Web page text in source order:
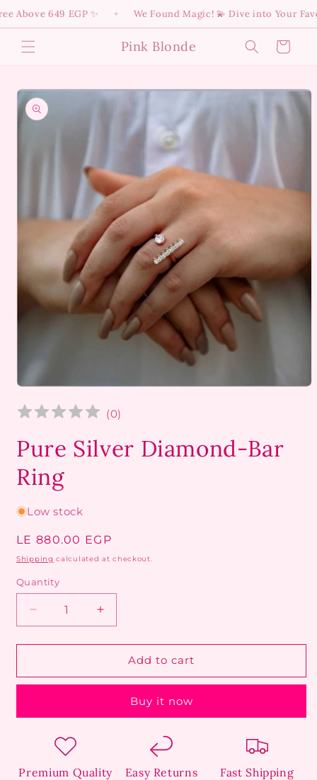
Skip to
649 EGP ✨ ✦ We Found Magic! 💫 Dive into Your
Pink Blonde Cart
Skip to
product
information
1
(0)
Pure Silver Diamond-Bar
Ring
Low stock
Regular
price
LE 880.00 EGP
Shipping calculated at checkout.
Quantity
Decrease
quantity
for
Silver
Ring
Increase
quantity
for
Silver
Ring
Add to cart
Buy it now
Premium Quality Easy Returns Fast Shipping